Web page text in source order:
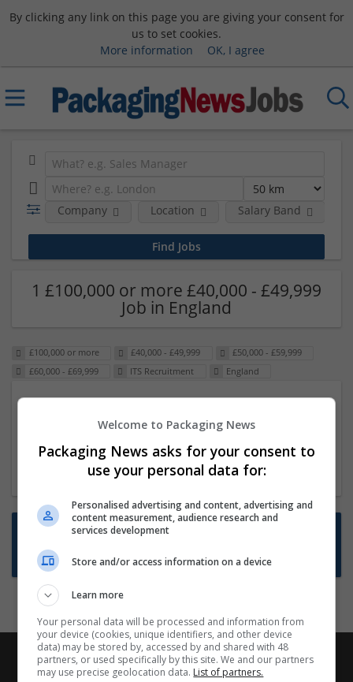
By clicking any link on this page you are giving your consent for
us to set cookies.
More information
OK, I agree
Company Location Salary Band
1 £100,000 or more £40,000 - £49,999
Job in England
£100,000 or more £40,000 - £49,999
£50,000 - £59,999
£60,000 - £69,999
ITS Recruitment England
23 Dec 2024,ITS Recruitment
Hereford within 90 minutes commute in Hybrid
position
Want new jobs emailed to you?
Subscribe to Job Alerts
Welcome to Packaging News
Packaging News asks for your consent to
use your personal data for:
Personalised advertising and content, advertising and
content measurement, audience research and
services development
Store and/or access information on a device
Learn more
Your personal data will be processed and information from
your device (cookies, unique identifiers, and other device
data) may be stored by, accessed by and shared with 48
partners, or used specifically by this site. We and our partners
may use precise geolocation data. List of partners.